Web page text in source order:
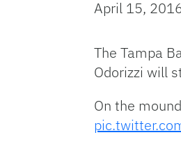
April 15,
The Tampa
Odorizzi will
On the